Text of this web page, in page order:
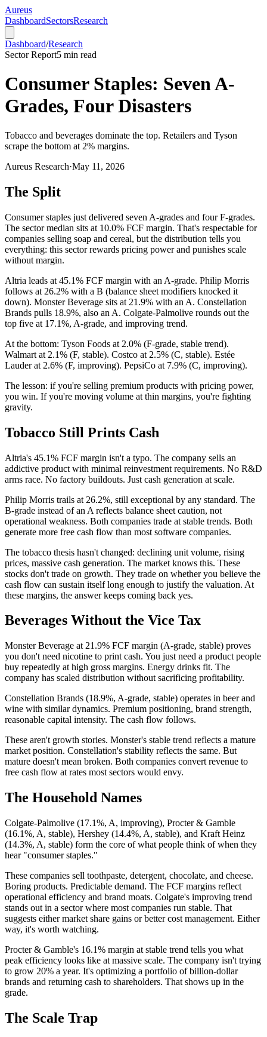
Aureus
DashboardSectorsResearch
Dashboard/Research
Sector Report5 min read
Consumer Staples: Seven A-
Grades, Four Disasters
Tobacco and beverages dominate the top. Retailers and Tyson
scrape the bottom at 2% margins.
Aureus Research·May 11, 2026
The Split
Consumer staples just delivered seven A-grades and four F-grades.
The sector median sits at 10.0% FCF margin. That's respectable for
companies selling soap and cereal, but the distribution tells you
everything: this sector rewards pricing power and punishes scale
without margin.
Altria leads at 45.1% FCF margin with an A-grade. Philip Morris
follows at 26.2% with a B (balance sheet modifiers knocked it
down). Monster Beverage sits at 21.9% with an A. Constellation
Brands pulls 18.9%, also an A. Colgate-Palmolive rounds out the
top five at 17.1%, A-grade, and improving trend.
At the bottom: Tyson Foods at 2.0% (F-grade, stable trend).
Walmart at 2.1% (F, stable). Costco at 2.5% (C, stable). Estée
Lauder at 2.6% (F, improving). PepsiCo at 7.9% (C, improving).
The lesson: if you're selling premium products with pricing power,
you win. If you're moving volume at thin margins, you're fighting
gravity.
Tobacco Still Prints Cash
Altria's 45.1% FCF margin isn't a typo. The company sells an
addictive product with minimal reinvestment requirements. No R&D
arms race. No factory buildouts. Just cash generation at scale.
Philip Morris trails at 26.2%, still exceptional by any standard. The
B-grade instead of an A reflects balance sheet caution, not
operational weakness. Both companies trade at stable trends. Both
generate more free cash flow than most software companies.
The tobacco thesis hasn't changed: declining unit volume, rising
prices, massive cash generation. The market knows this. These
stocks don't trade on growth. They trade on whether you believe the
cash flow can sustain itself long enough to justify the valuation. At
these margins, the answer keeps coming back yes.
Beverages Without the Vice Tax
Monster Beverage at 21.9% FCF margin (A-grade, stable) proves
you don't need nicotine to print cash. You just need a product people
buy repeatedly at high gross margins. Energy drinks fit. The
company has scaled distribution without sacrificing profitability.
Constellation Brands (18.9%, A-grade, stable) operates in beer and
wine with similar dynamics. Premium positioning, brand strength,
reasonable capital intensity. The cash flow follows.
These aren't growth stories. Monster's stable trend reflects a mature
market position. Constellation's stability reflects the same. But
mature doesn't mean broken. Both companies convert revenue to
free cash flow at rates most sectors would envy.
The Household Names
Colgate-Palmolive (17.1%, A, improving), Procter & Gamble
(16.1%, A, stable), Hershey (14.4%, A, stable), and Kraft Heinz
(14.3%, A, stable) form the core of what people think of when they
hear "consumer staples."
These companies sell toothpaste, detergent, chocolate, and cheese.
Boring products. Predictable demand. The FCF margins reflect
operational efficiency and brand moats. Colgate's improving trend
stands out in a sector where most companies run stable. That
suggests either market share gains or better cost management. Either
way, it's worth watching.
Procter & Gamble's 16.1% margin at stable trend tells you what
peak efficiency looks like at massive scale. The company isn't trying
to grow 20% a year. It's optimizing a portfolio of billion-dollar
brands and returning cash to shareholders. That shows up in the
grade.
The Scale Trap